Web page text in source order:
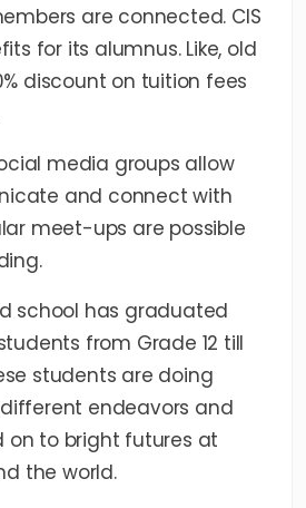
are connected. CIS
for its alumnus. Like, old
discount on tuition fees
media groups allow
and connect with
meet-ups are possible
school has graduated
from Grade 12 till
students are doing
endeavors and
on to bright futures at
the world.